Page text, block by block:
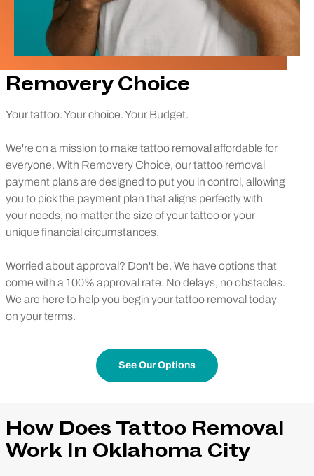
Removery Choice
Your tattoo. Your choice. Your Budget.
We're on a mission to make tattoo removal affordable for
everyone. With Removery Choice, our tattoo removal
payment plans are designed to put you in control, allowing
you to pick the payment plan that aligns perfectly with
your needs, no matter the size of your tattoo or your
unique financial circumstances.
Worried about approval? Don't be. We have options that
come with a 100% approval rate. No delays, no obstacles.
We are here to help you begin your tattoo removal today
on your terms.
See Our Options
How Does Tattoo Removal
Work In Oklahoma City